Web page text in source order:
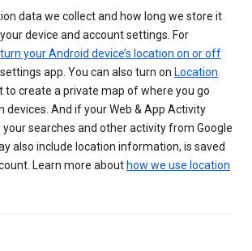
data we collect and how long we store it
device and account settings. For
turn your Android device’s location on or off
app. You can also turn on Location
to create a private map of where you go
devices. And if your Web & App Activity
searches and other activity from Google
also include location information, is saved
Learn more about how we use location